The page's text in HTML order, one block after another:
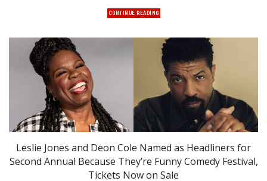
CONTINUE READING
Leslie Jones and Deon Cole Named as Headliners for
Second Annual Because They’re Funny Comedy Festival,
Tickets Now on Sale